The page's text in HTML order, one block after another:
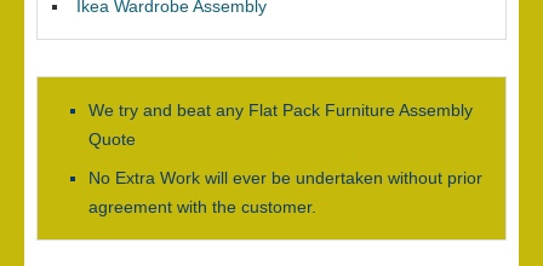
Ikea Wardrobe Assembly
We try and beat any Flat Pack Furniture Assembly
Quote
No Extra Work will ever be undertaken without prior
agreement with the customer.